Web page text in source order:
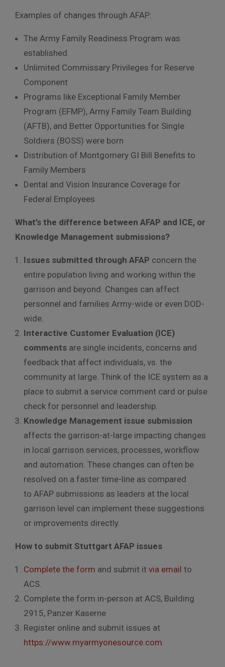
Examples of changes through AFAP:
The Army Family Readiness Program was
established
Unlimited Commissary Privileges for Reserve
Component
Programs like Exceptional Family Member
Program (EFMP), Army Family Team Building
(AFTB), and Better Opportunities for Single
Soldiers (BOSS) were born
Distribution of Montgomery GI Bill Benefits to
Family Members
Dental and Vision Insurance Coverage for
Federal Employees
What’s the difference between AFAP and ICE, or
Knowledge Management submissions?
Issues submitted through AFAP concern the
entire population living and working within the
garrison and beyond. Changes can affect
personnel and families Army-wide or even DOD-
wide.
Interactive Customer Evaluation (ICE)
comments are single incidents, concerns and
feedback that affect individuals, vs. the
community at large. Think of the ICE system as a
place to submit a service comment card or pulse
check for personnel and leadership.
Knowledge Management issue submission
affects the garrison-at-large impacting changes
in local garrison services, processes, workflow
and automation. These changes can often be
resolved on a faster time-line as compared
to AFAP submissions as leaders at the local
garrison level can implement these suggestions
or improvements directly.
How to submit Stuttgart AFAP issues
Complete the form and submit it via email to
ACS.
Complete the form in-person at ACS, Building
2915, Panzer Kaserne
Register online and submit issues at
https://www.myarmyonesource.com